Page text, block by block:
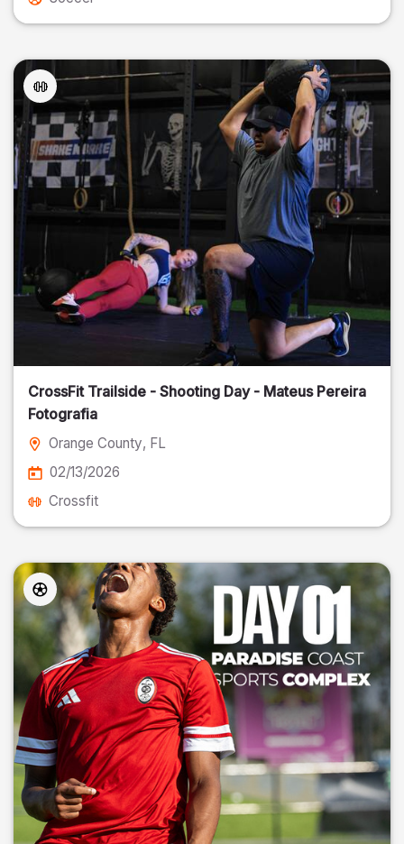
CrossFit Trailside - Shooting Day - Mateus Pereira
Fotografia
Orange County, FL
02/13/2026
Crossfit